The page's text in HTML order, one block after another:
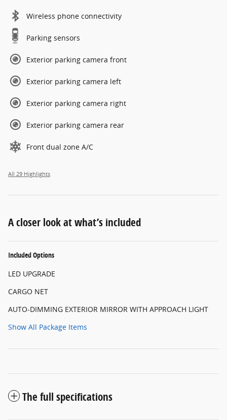
Wireless phone connectivity
Parking sensors
Exterior parking camera front
Exterior parking camera left
Exterior parking camera right
Exterior parking camera rear
Front dual zone A/C
All 29 Highlights
A closer look at what’s included
Included Options
LED UPGRADE
CARGO NET
AUTO-DIMMING EXTERIOR MIRROR WITH APPROACH LIGHT
Show All Package Items
The full specifications